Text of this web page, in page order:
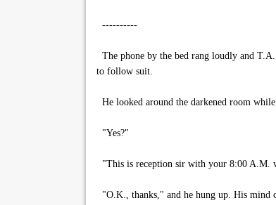
----------
The phone by the bed rang loudly and
to follow suit.
He looked around the darkened room
"Yes?"
"This is reception sir with your 8:00 A.M.
"O.K., thanks," and he hung up. His mind